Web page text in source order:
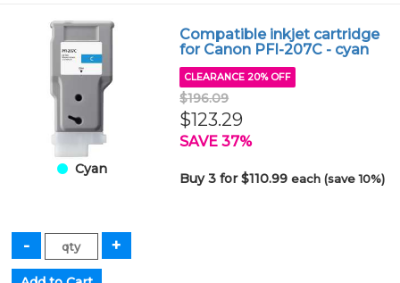
Cyan
Compatible inkjet cartridge
for Canon PFI-207C - cyan
CLEARANCE 20% OFF
$196.09
$123.29
SAVE 37%
Buy 3 for $110.99each (save 10%)